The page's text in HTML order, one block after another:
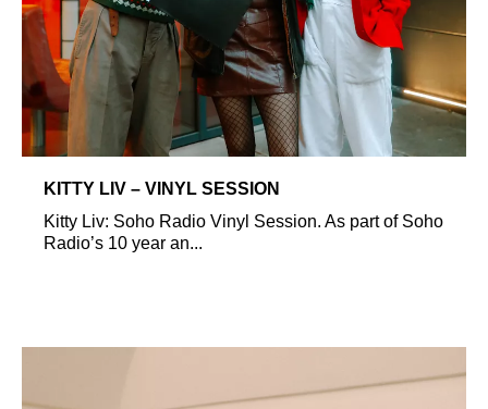
KITTY LIV – VINYL SESSION
Kitty Liv: Soho Radio Vinyl Session. As part of Soho
Radio’s 10 year an...